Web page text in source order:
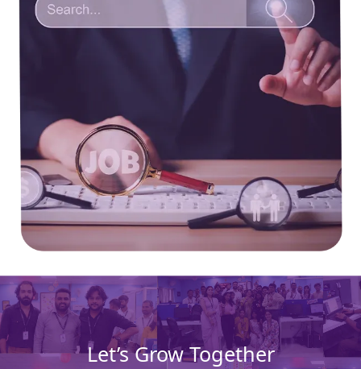
Let’s Grow Together